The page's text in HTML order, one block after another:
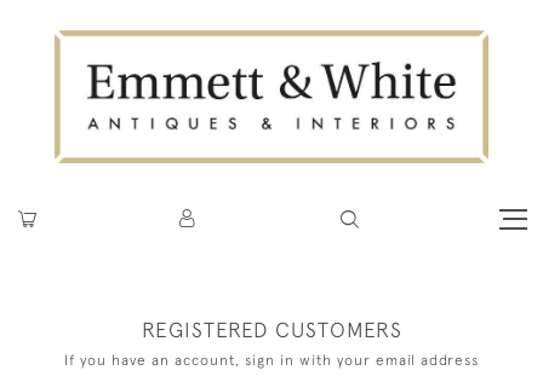
REGISTERED CUSTOMERS
If you have an account, sign in with your email address